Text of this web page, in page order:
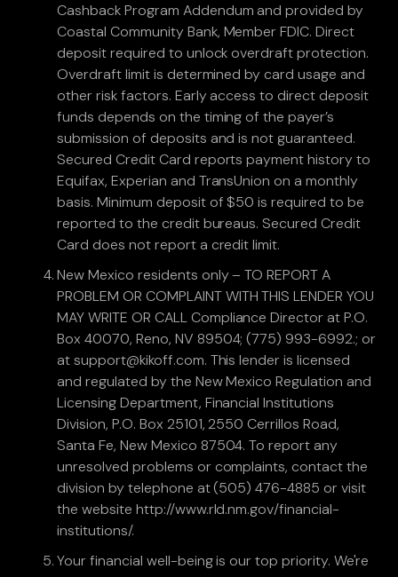
Cashback Program Addendum and provided by
Coastal Community Bank, Member FDIC. Direct
deposit required to unlock overdraft protection.
Overdraft limit is determined by card usage and
other risk factors. Early access to direct deposit
funds depends on the timing of the payer’s
submission of deposits and is not guaranteed.
Secured Credit Card reports payment history to
Equifax, Experian and TransUnion on a monthly
basis. Minimum deposit of $50 is required to be
reported to the credit bureaus. Secured Credit
Card does not report a credit limit.
New Mexico residents only – TO REPORT A
PROBLEM OR COMPLAINT WITH THIS LENDER YOU
MAY WRITE OR CALL Compliance Director at P.O.
Box 40070, Reno, NV 89504; (775) 993-6992.; or
at support@kikoff.com. This lender is licensed
and regulated by the New Mexico Regulation and
Licensing Department, Financial Institutions
Division, P.O. Box 25101, 2550 Cerrillos Road,
Santa Fe, New Mexico 87504. To report any
unresolved problems or complaints, contact the
division by telephone at (505) 476-4885 or visit
the website http://www.rld.nm.gov/financial-
institutions/.
Your financial well-being is our top priority. We're